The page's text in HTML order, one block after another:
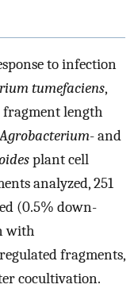
to infection
tumefaciens,
fragment length
Agrobacterium- and
plant cell
analyzed, 251
(0.5% down-
with
fragments,
cocultivation.